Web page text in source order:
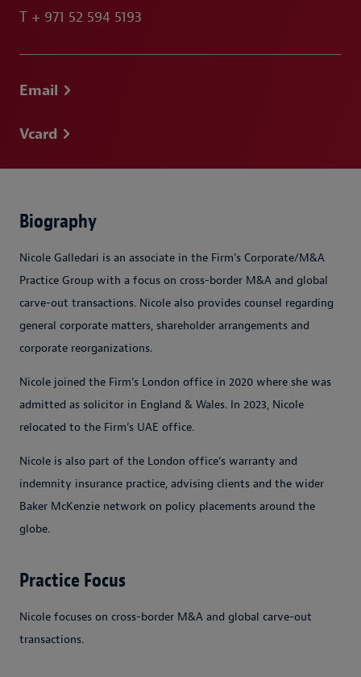
T + 971 52 594 5193
Email
Vcard
Biography
Nicole Galledari is an associate in the Firm’s Corporate/M&A
Practice Group with a focus on cross-border M&A and global
carve-out transactions. Nicole also provides counsel regarding
general corporate matters, shareholder arrangements and
corporate reorganizations.
Nicole joined the Firm’s London office in 2020 where she was
admitted as solicitor in England & Wales. In 2023, Nicole
relocated to the Firm’s UAE office.
Nicole is also part of the London office’s warranty and
indemnity insurance practice, advising clients and the wider
Baker McKenzie network on policy placements around the
globe.
Practice Focus
Nicole focuses on cross-border M&A and global carve-out
transactions.